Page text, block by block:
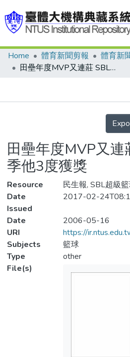
Communities & Collections
Statistics
Home 體育新聞剪報
體育新
田壘年度MVP又連莊 SBL迄今3季他3度獲獎
Details
田壘年度MVP又連
季他3度獲獎
Resource
民生報, SBL超級
Date
Issued
2017-02-
Date
2006-05-16
URI
https://
Subjects
籃球
Type
other
File(s)